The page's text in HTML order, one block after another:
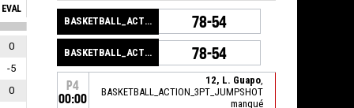
EVAL
0
-5
0
BASKETBALL_ACTION_GAME_END 78-54
BASKETBALL_ACTION_PERIOD_END 78-54
P4
00:00
12, L. Guapo,
BASKETBALL_ACTION_3PT_JUMPSHOT
manqué